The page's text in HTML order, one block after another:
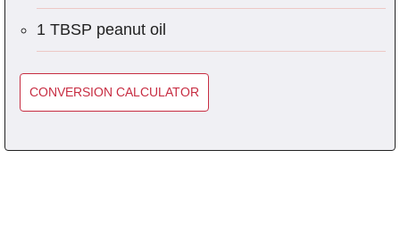
1 TBSP peanut oil
CONVERSION CALCULATOR